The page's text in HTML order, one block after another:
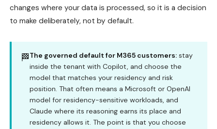
changes where your data is processed, so it is a decision
to make deliberately, not by default.
🏁The governed default for M365 customers: stay
inside the tenant with Copilot, and choose the
model that matches your residency and risk
position. That often means a Microsoft or OpenAI
model for residency-sensitive workloads, and
Claude where its reasoning earns its place and
residency allows it. The point is that you choose